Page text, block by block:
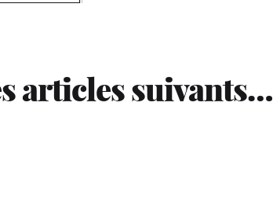
articles suivants…